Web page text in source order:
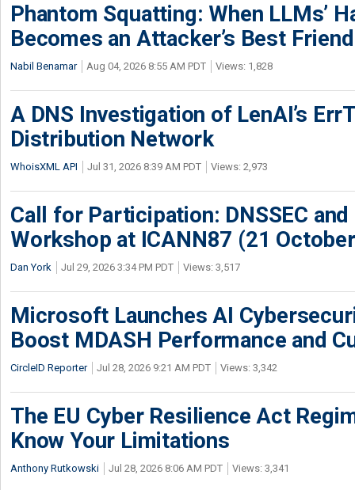
Phantom Squatting: When LLMs’
Becomes an Attacker’s Best Friend
Nabil Benamar Aug 04, 2026 8:55 AM PDT Views: 1,828
A DNS Investigation of LenAI’s
Distribution Network
WhoisXML API Jul 31, 2026 8:39 AM PDT Views: 2,973
Call for Participation: DNSSEC
Workshop at ICANN87 (21
Dan York Jul 29, 2026 3:34 PM PDT Views: 3,517
Microsoft Launches AI
Boost MDASH Performance and
CircleID Reporter Jul 28, 2026 9:21 AM PDT Views: 3,342
The EU Cyber Resilience Act
Know Your Limitations
Anthony Rutkowski Jul 28, 2026 8:06 AM PDT Views: 3,341